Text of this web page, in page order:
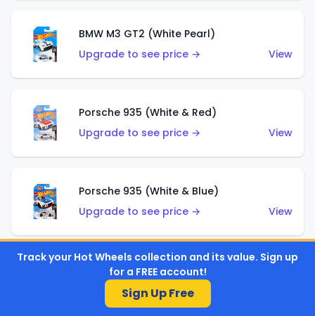
BMW M3 GT2 (White Pearl)
Upgrade to see price →
View
Porsche 935 (White & Red)
Upgrade to see price →
View
Porsche 935 (White & Blue)
Upgrade to see price →
View
Pixel Shaker (Yellow)
Upgrade to see price →
Track your Hot Wheels collection and its value. Sign up
for a FREE account!
Sign Up Free